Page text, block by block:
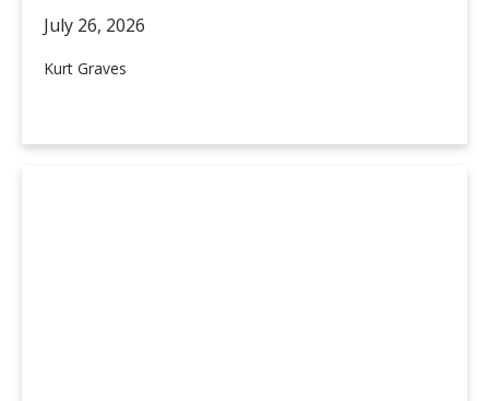
July 26, 2026
Kurt Graves